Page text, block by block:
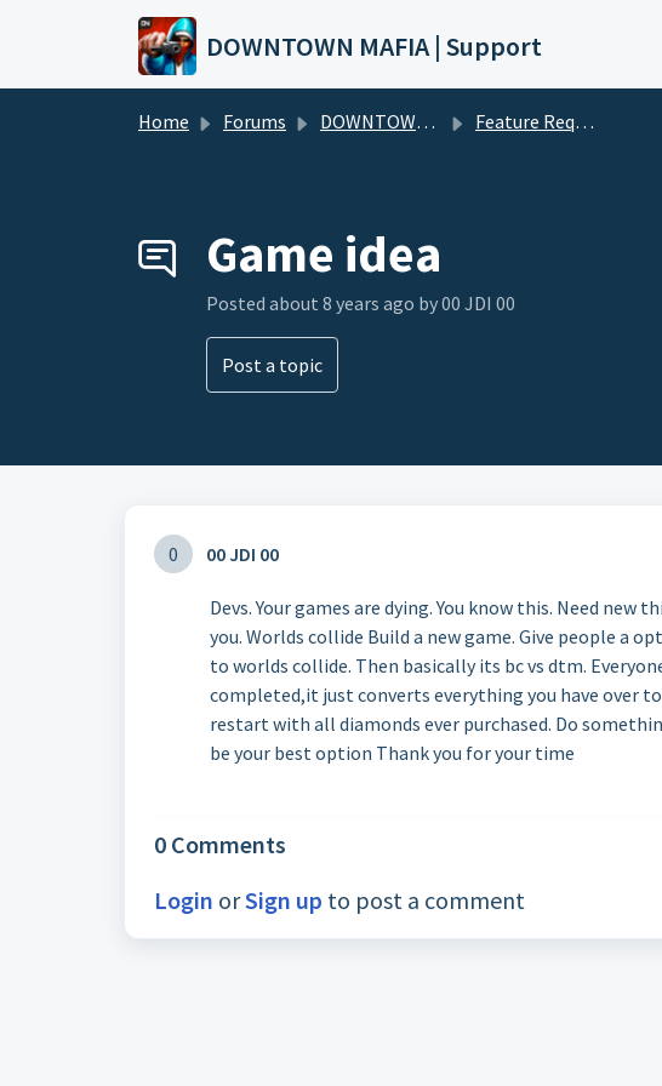
Skip to main content
DOWNTOWN MAFIA | Support
Home Forums DOWNTOWN MAFIA Feature Requests (DTM)
Game idea
Posted about 8 years ago by 00 JDI 00
Post a topic
0 00 JDI 00
Devs. Your games are dying. You know this. Need new
you. Worlds collide Build a new game. Give people a
to worlds collide. Then basically its bc vs dtm.
completed,it just converts everything you have over
restart with all diamonds ever purchased. Do
be your best option Thank you for your time
0 Comments
Login orSign up to post a comment